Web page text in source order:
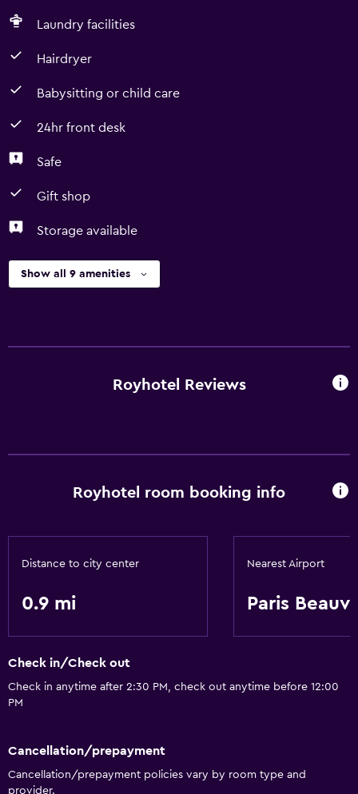
Laundry facilities
Hairdryer
Babysitting or child care
24hr front desk
Safe
Gift shop
Storage available
Show all 9 amenities
Royhotel Reviews
Royhotel room booking info
Distance to city center
0.9 mi
Nearest Airport
Paris
Check in/Check out
Check in anytime after 2:30 PM, check out anytime before 12:00
PM
Cancellation/prepayment
Cancellation/prepayment policies vary by room type and
provider.